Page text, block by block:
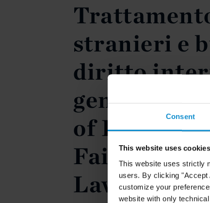
Consent
This website uses cookies
This website uses strictly
users. By clicking
customize your
website with only
stranieri e
diritto
generale
of
Faith in
Law)